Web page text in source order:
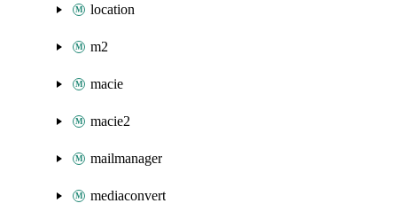
location
m2
macie
macie2
mailmanager
mediaconvert